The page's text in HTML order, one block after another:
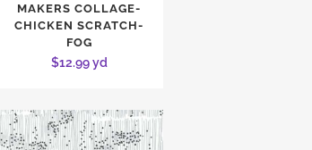
MAKERS COLLAGE-
CHICKEN SCRATCH-
FOG
$12.99yd